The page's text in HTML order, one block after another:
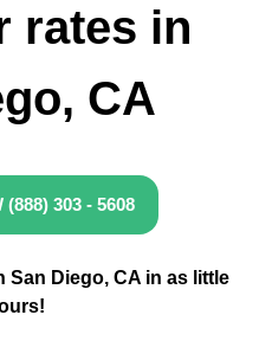
rates in
CA
303 - 5608
San Diego, CA in as little